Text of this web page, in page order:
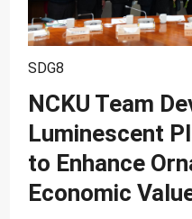
SDG8
NCKU Team
Luminescent
to Enhance
Economic